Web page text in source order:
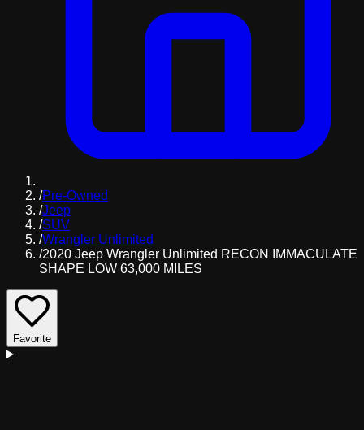
/Pre-Owned
/Jeep
/SUV
/Wrangler Unlimited
/2020 Jeep Wrangler Unlimited RECON IMMACULATE
SHAPE LOW 63,000 MILES
Favorite